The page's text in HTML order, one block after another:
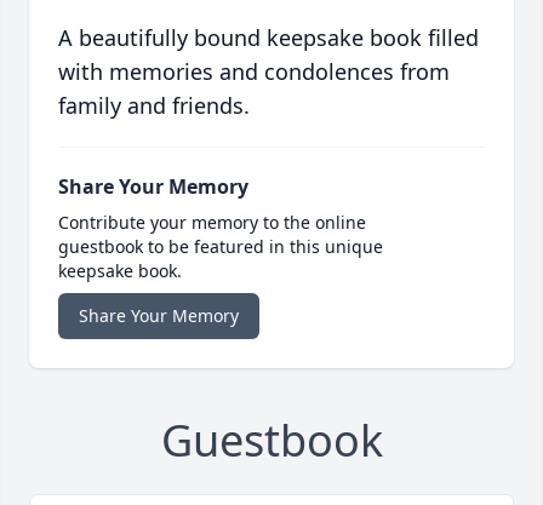
A beautifully bound keepsake book filled
with memories and condolences from
family and friends.
Share Your Memory
Contribute your memory to the online
guestbook to be featured in this unique
keepsake book.
Share Your Memory
Guestbook